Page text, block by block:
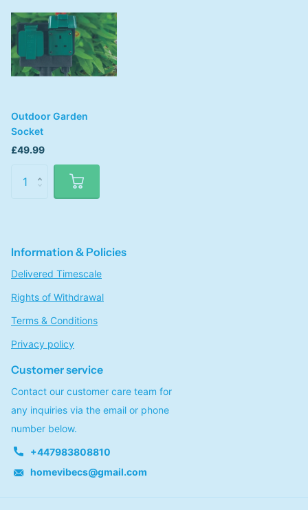
Outdoor Garden
Socket
£49.99
Information & Policies
Delivered Timescale
Rights of Withdrawal
Terms & Conditions
Privacy policy
Customer service
Contact our customer care team for
any inquiries via the email or phone
number below.
+447983808810
homevibecs@gmail.com